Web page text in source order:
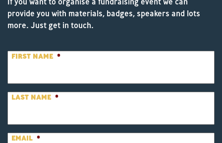
provide you with materials, badges, speakers and lots
more. Just get in touch.
FIRST NAME *
LAST NAME *
EMAIL *